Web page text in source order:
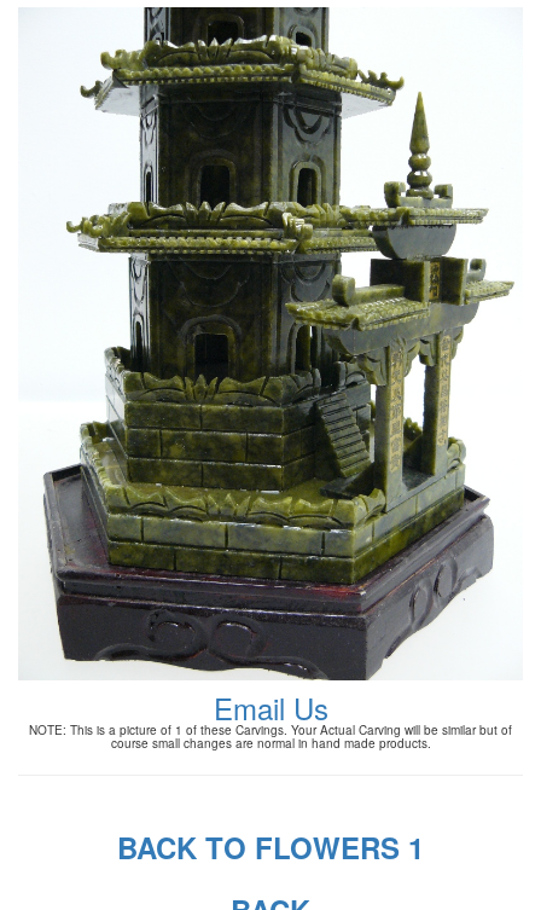
Email Us
NOTE: This is a picture of 1 of these Carvings. Your Actual Carving will be similar but of
course small changes are normal in hand made products.
BACK TO FLOWERS 1